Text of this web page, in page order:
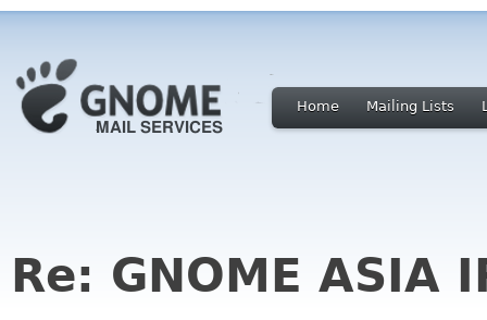
Home Mailing Lists
Re: GNOME ASIA